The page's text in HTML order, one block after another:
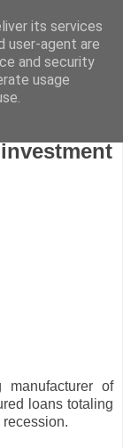
manufacturer of
loans totaling
its services
user-agent are
and security
usage